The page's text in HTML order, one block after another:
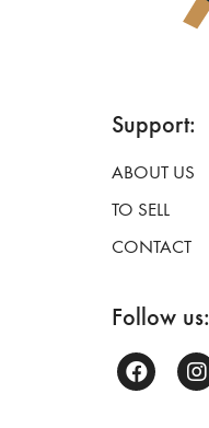
Support:
ABOUT US
TO SELL
CONTACT
Follow us: